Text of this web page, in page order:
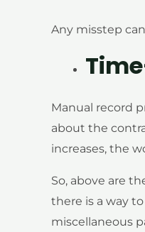
Any misstep
Manual record
about the
increases, the
So, above are
there is a way
miscellaneous